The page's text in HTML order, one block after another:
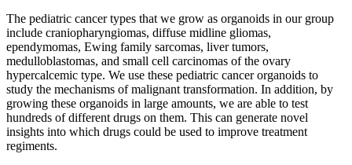
The pediatric cancer types that we grow as organoids in our group
include craniopharyngiomas, diffuse midline gliomas,
ependymomas, Ewing family sarcomas, liver tumors,
medulloblastomas, and small cell carcinomas of the ovary
hypercalcemic type. We use these pediatric cancer organoids to
study the mechanisms of malignant transformation. In addition, by
growing these organoids in large amounts, we are able to test
hundreds of different drugs on them. This can generate novel
insights into which drugs could be used to improve treatment
regiments.